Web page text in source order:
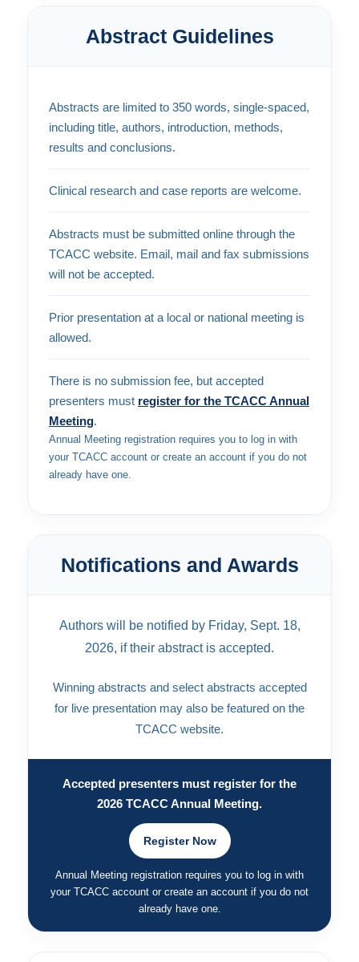
Abstract Guidelines
Abstracts are limited to 350 words, single-spaced,
including title, authors, introduction, methods,
results and conclusions.
Clinical research and case reports are welcome.
Abstracts must be submitted online through the
TCACC website. Email, mail and fax submissions
will not be accepted.
Prior presentation at a local or national meeting is
allowed.
There is no submission fee, but accepted
presenters must register for the TCACC Annual
Meeting.
Annual Meeting registration requires you to log in with
your TCACC account or create an account if you do not
already have one.
Notifications and Awards
Authors will be notified by Friday, Sept. 18,
2026, if their abstract is accepted.
Winning abstracts and select abstracts accepted
for live presentation may also be featured on the
TCACC website.
Accepted presenters must register for the
2026 TCACC Annual Meeting.
Register Now
Annual Meeting registration requires you to log in with
your TCACC account or create an account if you do not
already have one.